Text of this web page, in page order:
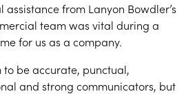
assistance from Lanyon Bowdler’s
team was vital during a
for us as a company.
to be accurate, punctual,
and strong communicators, but